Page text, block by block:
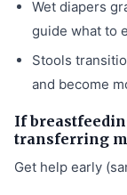
Wet diapers
guide what to
Stools
and become
If
transferring
Get help early